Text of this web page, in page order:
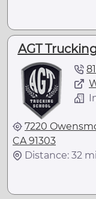
AGT
7220
CA 91303
Distance: 32